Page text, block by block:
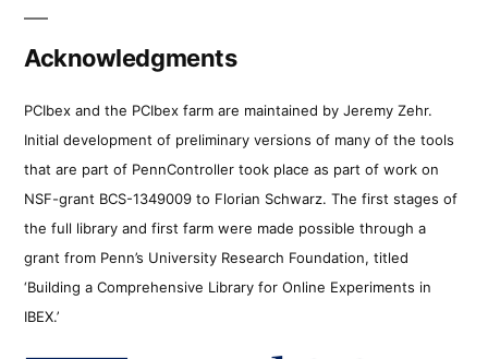
Acknowledgments
PCIbex and the PCIbex farm are maintained by Jeremy Zehr.
Initial development of preliminary versions of many of the tools
that are part of PennController took place as part of work on
NSF-grant BCS-1349009 to Florian Schwarz. The first stages of
the full library and first farm were made possible through a
grant from Penn’s University Research Foundation, titled
‘Building a Comprehensive Library for Online Experiments in
IBEX.’